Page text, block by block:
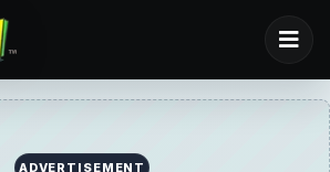
ADVERTISEMENT